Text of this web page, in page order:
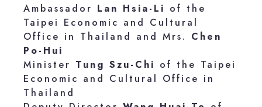
Ambassador Lan Hsia-Li of the
Taipei Economic and Cultural
Office in Thailand and Mrs. Chen
Po-Hui
Minister Tung Szu-Chi of the Taipei
Economic and Cultural Office in
Thailand